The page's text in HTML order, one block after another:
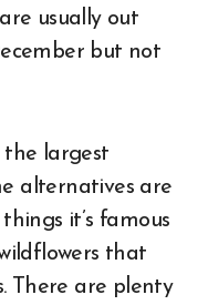
usually out
but not
the largest
alternatives are
it’s famous
that
There are plenty